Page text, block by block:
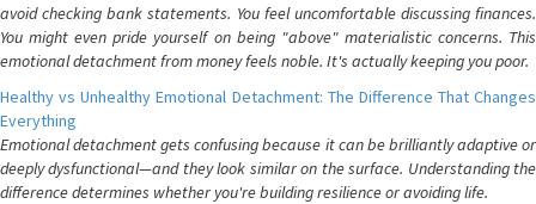
avoid checking bank statements. You feel uncomfortable discussing finances.
You might even pride yourself on being "above" materialistic concerns. This
emotional detachment from money feels noble. It's actually keeping you poor.
Healthy vs Unhealthy Emotional Detachment: The Difference That Changes
Everything
Emotional detachment gets confusing because it can be brilliantly adaptive or
deeply dysfunctional—and they look similar on the surface. Understanding the
difference determines whether you're building resilience or avoiding life.